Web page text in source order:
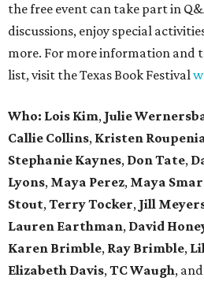
the free event can take part in
discussions, enjoy special
more. For more information and
list, visit the Texas Book Festival
Who: Lois Kim, Julie
Callie Collins, Kristen
Stephanie Kaynes, Don Tate,
Lyons, Maya Perez, Maya
Stout,Terry Tocker, Jill
Lauren Earthman, David
Karen Brimble, Ray Brimble,
Elizabeth Davis,TC Waugh, and